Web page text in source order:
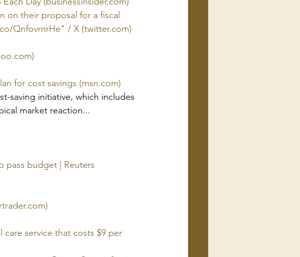
on their proposal for a fiscal
QnfovrnrHe" / X (twitter.com)
for cost savings (msn.com)
saving initiative, which includes
market reaction...
pass budget | Reuters
service that costs $9 per